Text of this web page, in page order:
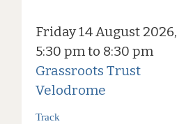
Friday 14 August 2026,
5:30 pm to 8:30 pm
Grassroots Trust
Velodrome
Track